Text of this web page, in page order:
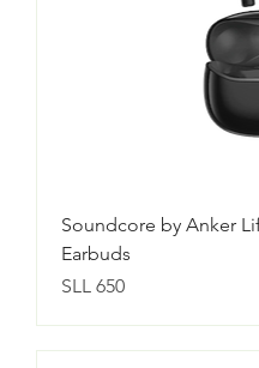
Soundcore by Anker
Earbuds
Price
SLL 650